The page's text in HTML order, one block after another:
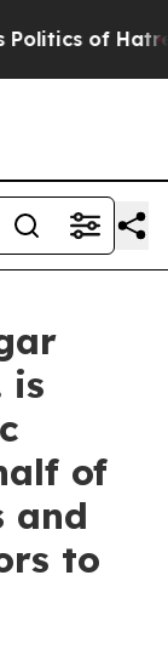
of Hatred”
is
of
and
to